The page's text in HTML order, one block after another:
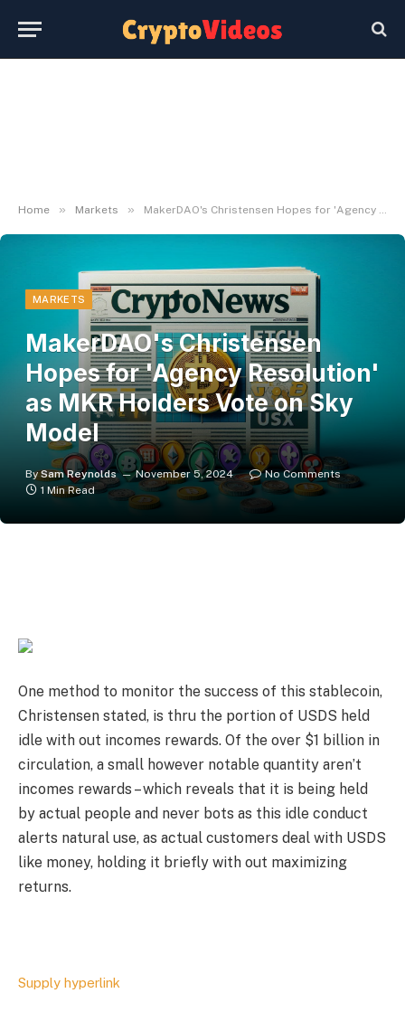
Home » Markets » MakerDAO's Christensen Hopes for 'Agency Resolution' as MKR Holders Vote on Sky Model
MARKETS
MakerDAO's Christensen
Hopes for 'Agency Resolution'
as MKR Holders Vote on Sky
Model
By Sam Reynolds November 5, 2024
No Comments
1 Min Read
One method to monitor the success of this stablecoin,
Christensen stated, is thru the portion of USDS held
idle with out incomes rewards. Of the over $1 billion in
circulation, a small however notable quantity aren’t
incomes rewards – which reveals that it is being held
by actual people and never bots as this idle conduct
alerts natural use, as actual customers deal with USDS
like money, holding it briefly with out maximizing
returns.
Supply hyperlink